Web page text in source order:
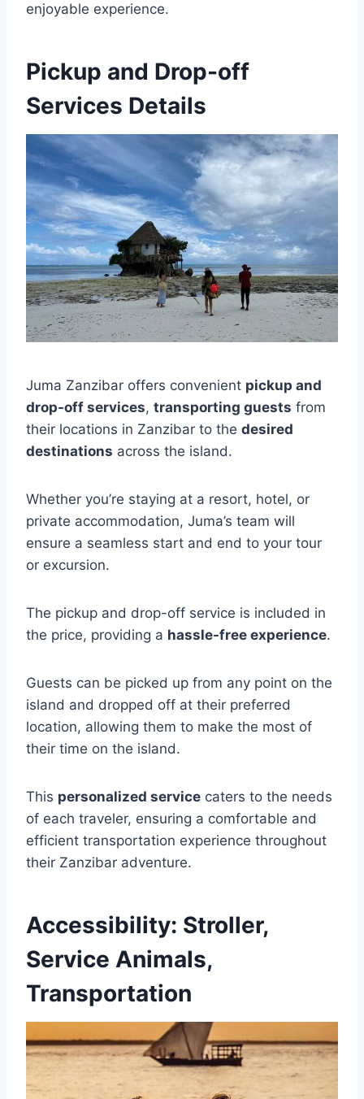
enjoyable experience.
Pickup and Drop-off
Services Details
Juma Zanzibar offers convenient pickup and
drop-off services, transporting guests from
their locations in Zanzibar to the desired
destinations across the island.
Whether you’re staying at a resort, hotel, or
private accommodation, Juma’s team will
ensure a seamless start and end to your tour
or excursion.
The pickup and drop-off service is included in
the price, providing a hassle-free experience.
Guests can be picked up from any point on the
island and dropped off at their preferred
location, allowing them to make the most of
their time on the island.
This personalized service caters to the needs
of each traveler, ensuring a comfortable and
efficient transportation experience throughout
their Zanzibar adventure.
Accessibility: Stroller,
Service Animals,
Transportation